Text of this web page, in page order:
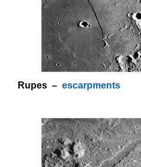
Rupes – escarpments